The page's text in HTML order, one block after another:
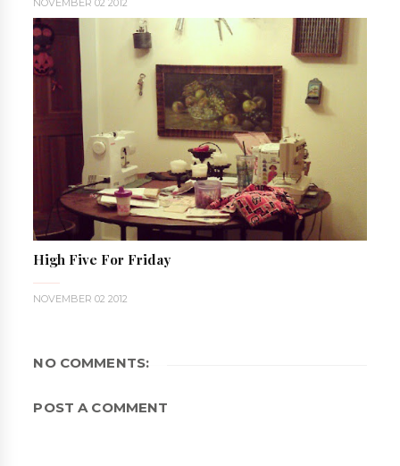
NOVEMBER 02 2012
High Five For Friday
NOVEMBER 02 2012
NO COMMENTS:
POST A COMMENT